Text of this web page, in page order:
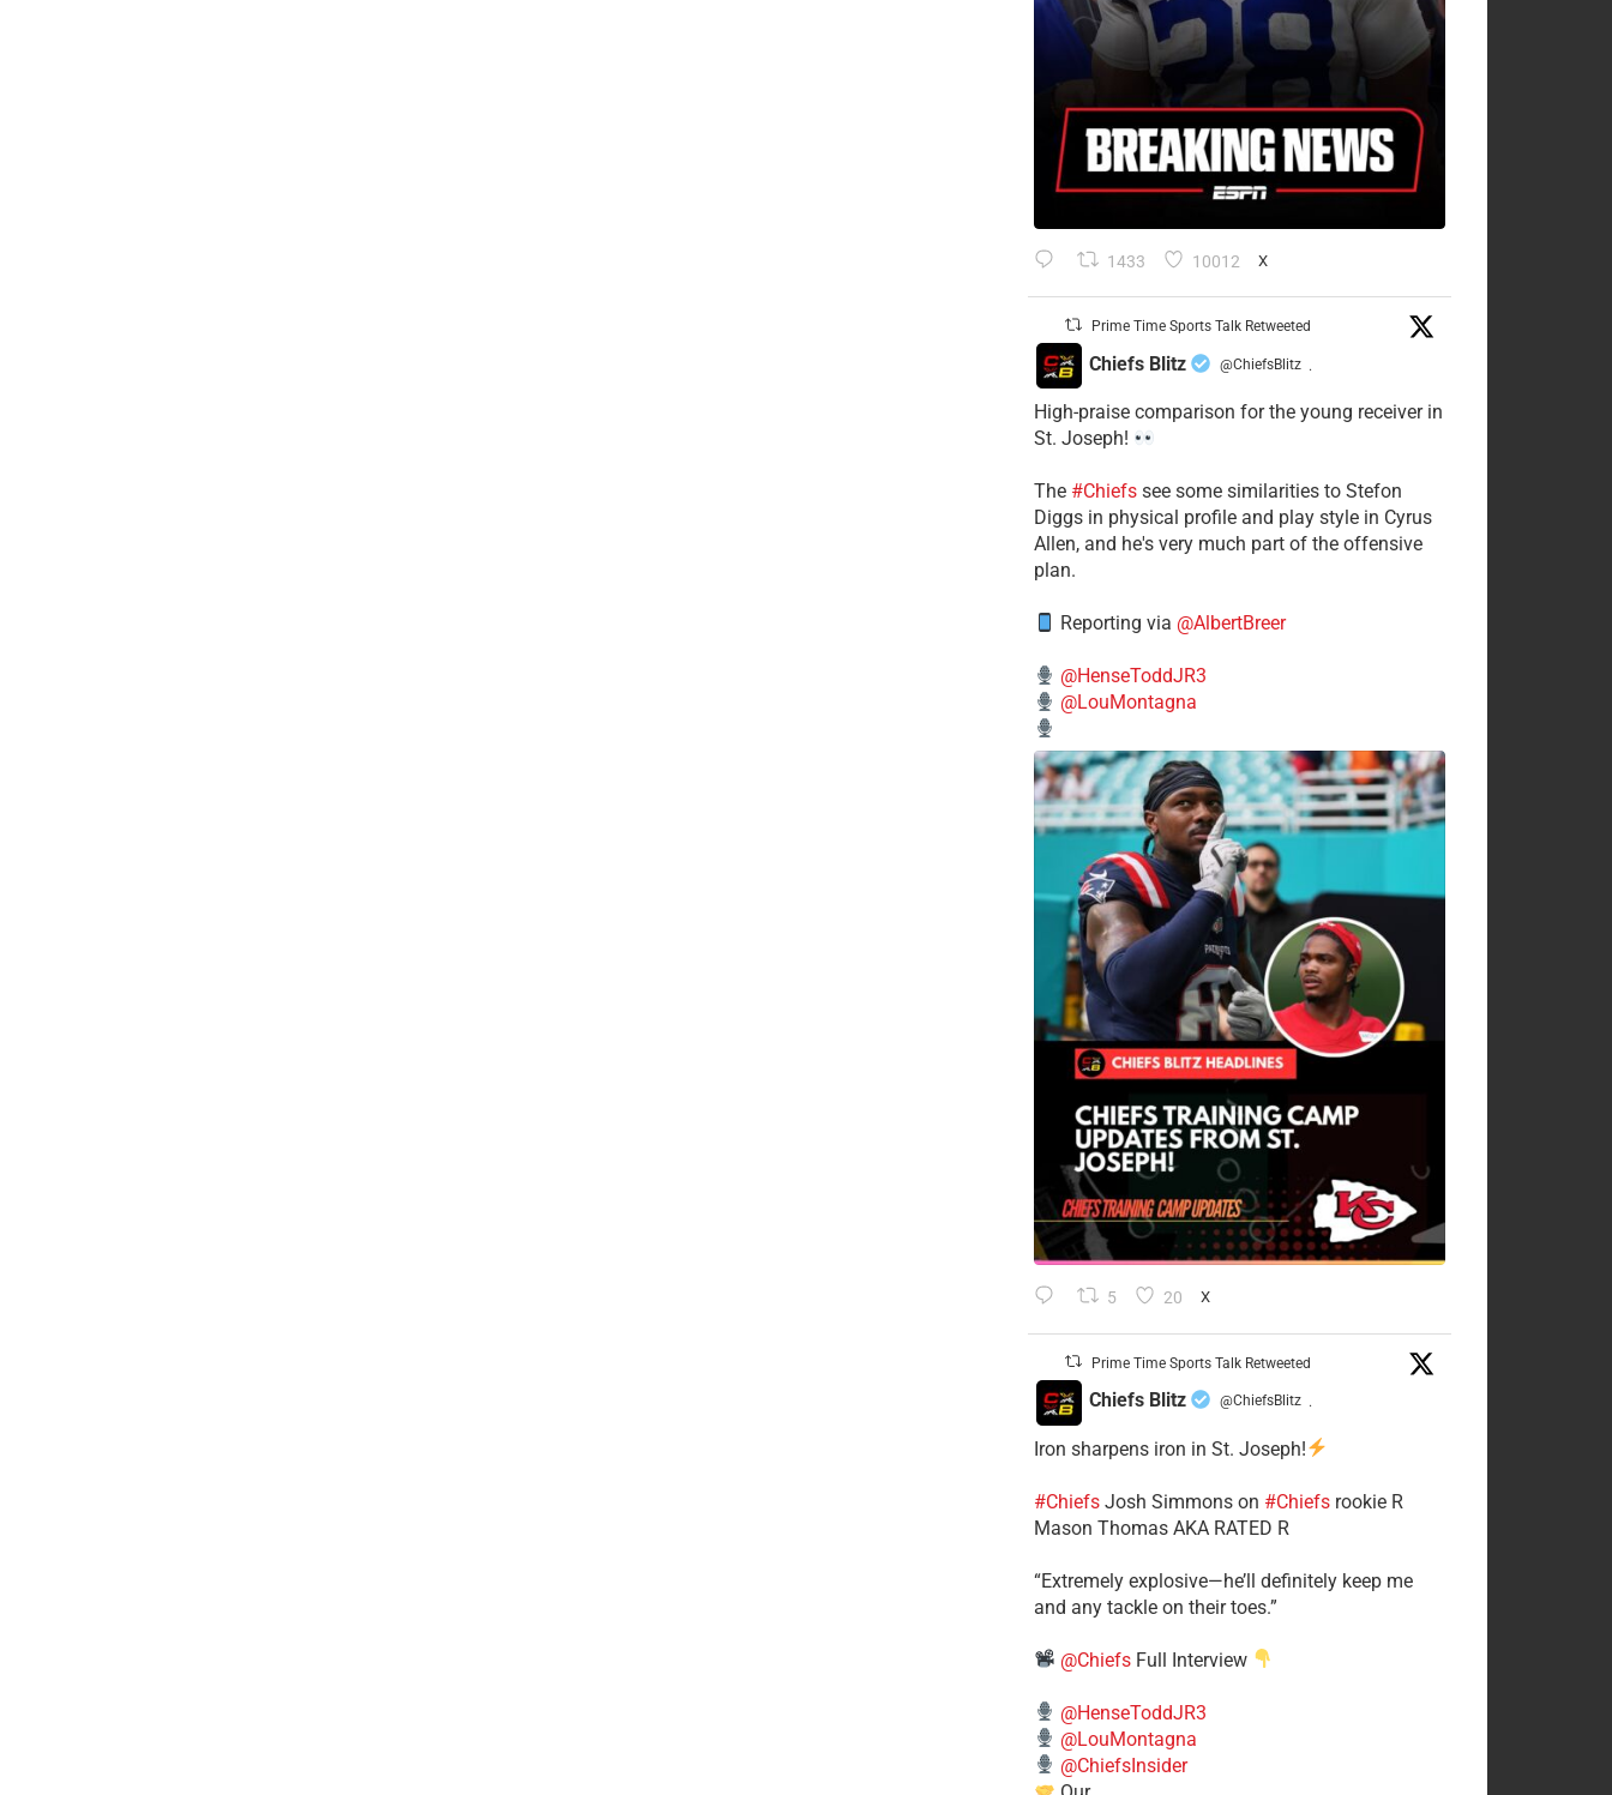
1433 10012 X
Prime Time Sports Talk Retweeted
Chiefs Blitz @ChiefsBlitz ·
High-praise comparison for the young receiver in
St. Joseph!
The #Chiefssee some similarities to Stefon
Diggs in physical profile and play style in Cyrus
Allen, and he's very much part of the offensive
plan.
Reporting via @AlbertBreer
@HenseToddJR3
@LouMontagna
5 20 X
Prime Time Sports Talk Retweeted
Chiefs Blitz @ChiefsBlitz ·
Iron sharpens iron in St. Joseph!
#Chiefs​Josh Simmons on #Chiefsrookie R
Mason Thomas AKA RATED R
​“Extremely explosive—he’ll definitely keep me
and any tackle on their toes.”
@ChiefsFull Interview
@HenseToddJR3
@LouMontagna
@ChiefsInsider